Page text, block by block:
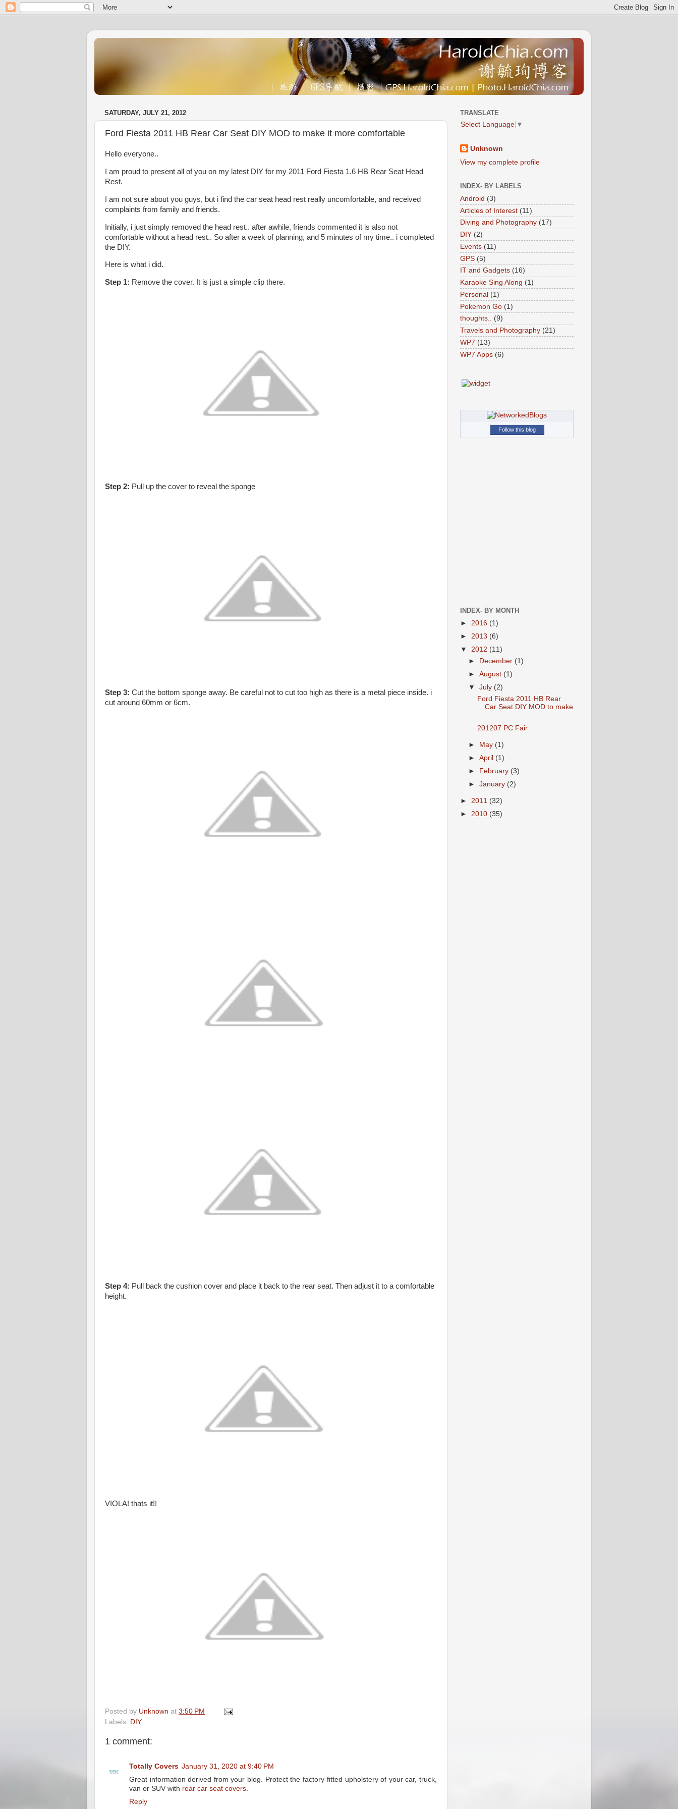
SATURDAY, JULY 21, 2012
Ford Fiesta 2011 HB Rear Car Seat DIY MOD to make it more comfortable
Hello everyone..
I am proud to present all of you on my latest DIY for my 2011 Ford Fiesta 1.6 HB Rear Seat Head
Rest.
I am not sure about you guys, but i find the car seat head rest really uncomfortable, and received
complaints from family and friends.
Initially, i just simply removed the head rest.. after awhile, friends commented it is also not
comfortable without a head rest.. So after a week of planning, and 5 minutes of my time.. i completed
the DIY.
Here is what i did.
Step 1: Remove the cover. It is just a simple clip there.
Step 2: Pull up the cover to reveal the sponge
Step 3: Cut the bottom sponge away. Be careful not to cut too high as there is a metal piece inside. i
cut around 60mm or 6cm.
Step 4: Pull back the cushion cover and place it back to the rear seat. Then adjust it to a comfortable
height.
VIOLA! thats it!!
Posted by Unknown at 3:50 PM
Labels: DIY
1 comment:
Totally Covers January 31, 2020 at 9:40 PM
Great information derived from your blog. Protect the factory-fitted upholstery of your car, truck,
van or SUV with rear car seat covers
Reply
TRANSLATE
Select Language ▼
Unknown
View my complete profile
INDEX- BY LABELS
Android (3)
Articles of Interest (11)
Diving and Photography (17)
DIY (2)
Events (11)
GPS (5)
IT and Gadgets (16)
Karaoke Sing Along (1)
Personal (1)
Pokemon Go (1)
thoughts.. (9)
Travels and Photography (21)
WP7 (13)
WP7 Apps (6)
Follow this blog
INDEX- BY MONTH
► 2016 (1)
► 2013 (6)
▼ 2012 (11)
►
December (1)
►August (1)
▼July (2)
Ford Fiesta 2011 HB Rear
Car Seat DIY MOD to make
201207 PC Fair
► May (1)
►April (1)
►
February (3)
►January (2)
► 2011 (32)
► 2010 (35)